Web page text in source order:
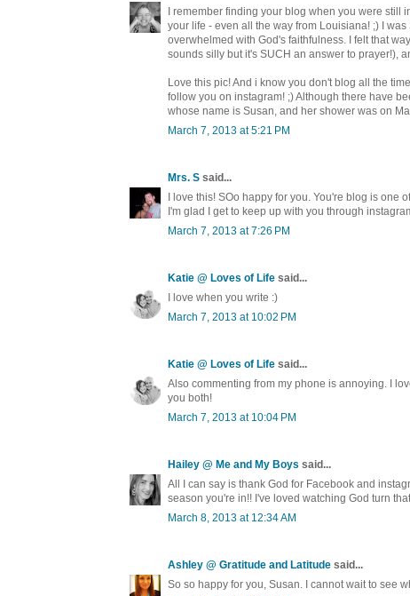
I remember finding your blog when you were still
your life - even all the way from Louisiana! ;) I
overwhelmed with God's faithfulness. I felt that
sounds silly but it's SUCH an answer to prayer!),
Love this pic! And i know you don't blog all the
follow you on instagram! ;) Although there have
whose name is Susan, and her shower was on
March 7, 2013 at 5:21 PM
Mrs. S said...
I love this! SOo happy for you. You're blog is one
I'm glad I get to keep up with you through
March 7, 2013 at 7:26 PM
Katie @ Loves of Life said...
I love when you write :)
March 7, 2013 at 10:02 PM
Katie @ Loves of Life said...
Also commenting from my phone is annoying. I
you both!
March 7, 2013 at 10:04 PM
Hailey @ Me and My Boys said...
All I can say is thank God for Facebook and
season you're in!! I've loved watching God turn
March 8, 2013 at 12:34 AM
Ashley @ Gratitude and Latitude said...
So so happy for you, Susan. I cannot wait to see